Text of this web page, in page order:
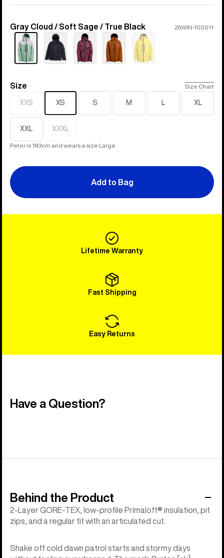
Color
Gray Cloud / Soft Sage / True Black 26WIN-100011
Sold
out
Size
Size Size Chart
XXS
Sold
out
XS S M L XL
XXL XXXL
Sold
out
Peter is 183cm and wears a size Large
Add to Bag
Lifetime Warranty
Fast Shipping
Easy Returns
Have a Question?
Behind the Product
2-Layer GORE-TEX, low-profile Primaloft® insulation, pit
zips, and a regular fit with an articulated cut.
Shake off cold dawn patrol starts and stormy days